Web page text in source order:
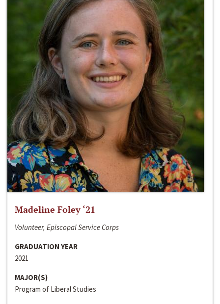
Madeline Foley ‘21
Volunteer, Episcopal Service Corps
GRADUATION YEAR
2021
MAJOR(S)
Program of Liberal Studies